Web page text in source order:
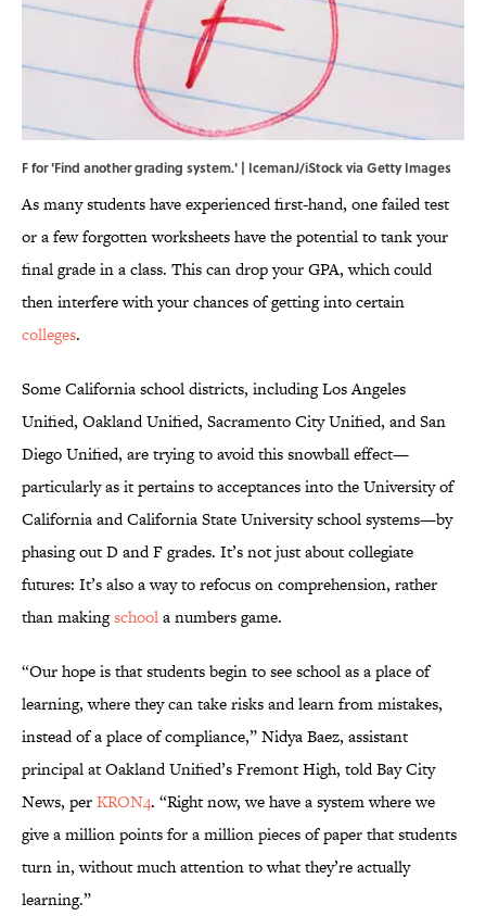
F for 'Find another grading system.' | IcemanJ/iStock via Getty Images
As many students have experienced first-hand, one failed test
or a few forgotten worksheets have the potential to tank your
final grade in a class. This can drop your GPA, which could
then interfere with your chances of getting into certain
colleges.
Some California school districts, including Los Angeles
Unified, Oakland Unified, Sacramento City Unified, and San
Diego Unified, are trying to avoid this snowball effect—
particularly as it pertains to acceptances into the University of
California and California State University school systems—by
phasing out D and F grades. It’s not just about collegiate
futures: It’s also a way to refocus on comprehension, rather
than makingschoola numbers game.
“Our hope is that students begin to see school as a place of
learning, where they can take risks and learn from mistakes,
instead of a place of compliance,” Nidya Baez, assistant
principal at Oakland Unified’s Fremont High, told Bay City
News, perKRON4. “Right now, we have a system where we
give a million points for a million pieces of paper that students
turn in, without much attention to what they’re actually
learning.”